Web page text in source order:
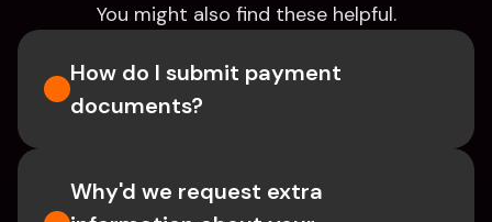
You might also find these helpful.
How do I submit payment
documents?
Why'd we request extra